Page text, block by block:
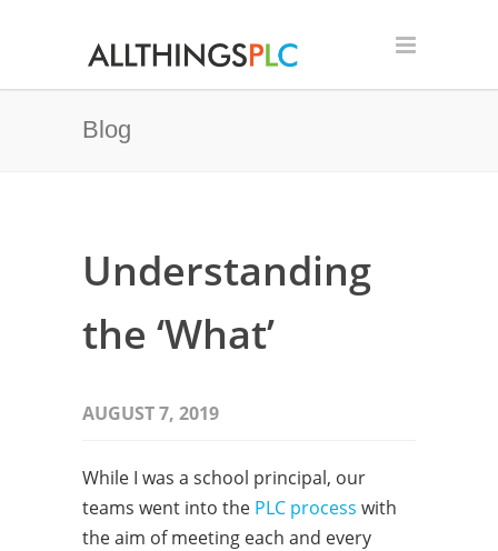
Blog
Understanding
the ‘What’
AUGUST 7, 2019
While I was a school principal, our
teams went into the PLC process with
the aim of meeting each and every